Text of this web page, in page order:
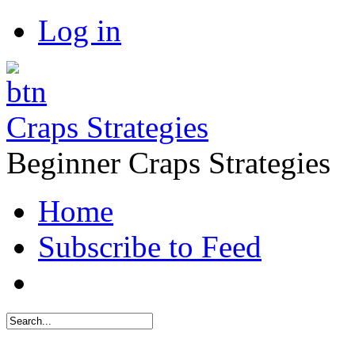
Log in
Craps Strategies
Beginner Craps Strategies
Home
Subscribe to Feed